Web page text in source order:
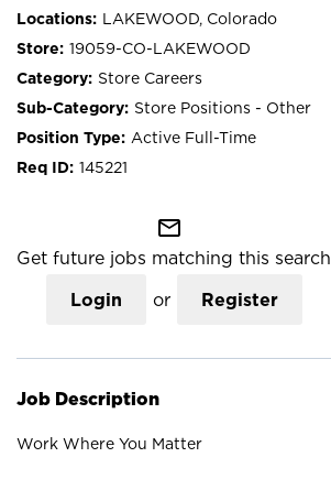
LAKEWOOD, Colorado
19059-CO-LAKEWOOD
Store Careers
Store Positions - Other
Active Full-Time
145221
mail_outline
Get future jobs matching this search
Login or Register
Job Description
Work Where You Matter